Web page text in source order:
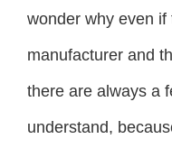
wonder why even
manufacturer and
there are always a
understand,